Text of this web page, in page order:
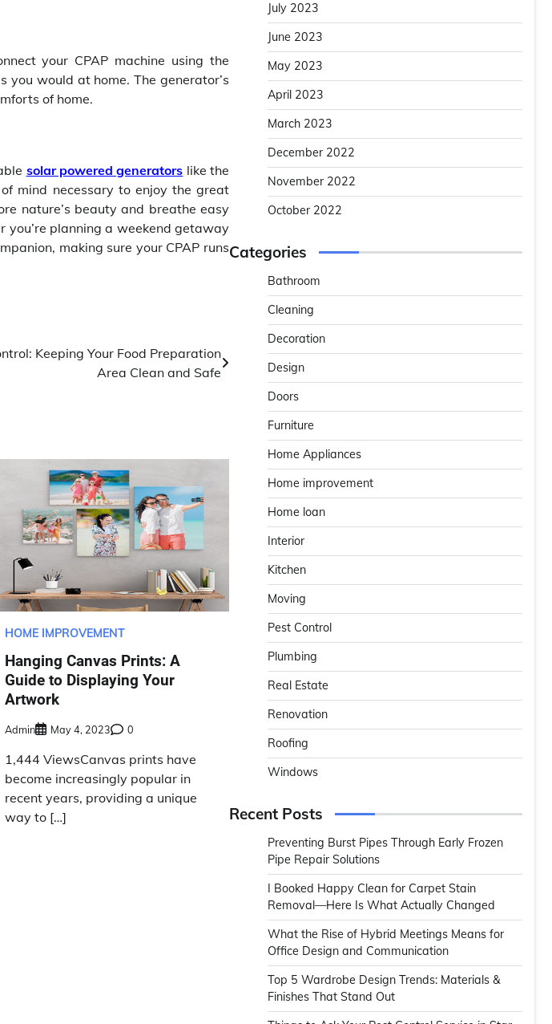
your CPAP machine using the
would at home. The generator’s
of home.
solar powered generators like the
mind necessary to enjoy the great
nature’s beauty and breathe easy
you’re planning a weekend getaway
making sure your CPAP runs
Keeping Your Food Preparation
Area Clean and Safe
HOME IMPROVEMENT
Hanging Canvas Prints: A
Guide to Displaying Your
Artwork
Admin May 4, 2023 0
1,444 ViewsCanvas prints have
become increasingly popular in
recent years, providing a unique
way to […]
July 2023
June 2023
May 2023
April 2023
March 2023
December 2022
November 2022
October 2022
Categories
Bathroom
Cleaning
Decoration
Design
Doors
Furniture
Home Appliances
Home improvement
Home loan
Interior
Kitchen
Moving
Pest Control
Plumbing
Real Estate
Renovation
Roofing
Windows
Recent Posts
Preventing Burst Pipes Through Early Frozen
Pipe Repair Solutions
I Booked Happy Clean for Carpet Stain
Removal—Here Is What Actually Changed
What the Rise of Hybrid Meetings Means for
Office Design and Communication
Top 5 Wardrobe Design Trends: Materials &
Finishes That Stand Out